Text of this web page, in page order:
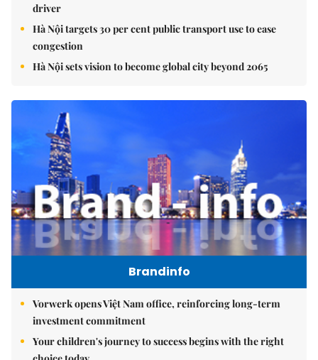
driver
Hà Nội targets 30 per cent public transport use to ease
congestion
Hà Nội sets vision to become global city beyond 2065
Brandinfo
Vorwerk opens Việt Nam office, reinforcing long-term
investment commitment
Your children's journey to success begins with the right